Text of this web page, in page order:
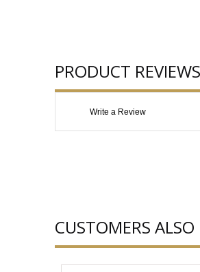
PRODUCT REVIEWS
Write a Review
CUSTOMERS